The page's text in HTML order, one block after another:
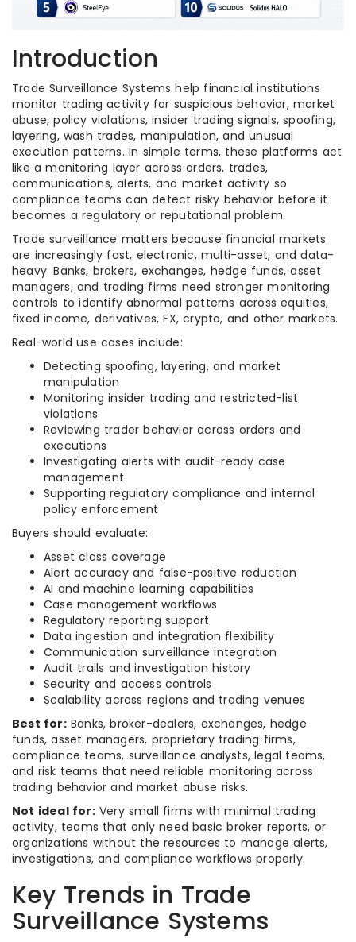
Introduction
Trade Surveillance Systems help financial institutions
monitor trading activity for suspicious behavior, market
abuse, policy violations, insider trading signals, spoofing,
layering, wash trades, manipulation, and unusual
execution patterns. In simple terms, these platforms act
like a monitoring layer across orders, trades,
communications, alerts, and market activity so
compliance teams can detect risky behavior before it
becomes a regulatory or reputational problem.
Trade surveillance matters because financial markets
are increasingly fast, electronic, multi-asset, and data-
heavy. Banks, brokers, exchanges, hedge funds, asset
managers, and trading firms need stronger monitoring
controls to identify abnormal patterns across equities,
fixed income, derivatives, FX, crypto, and other markets.
Real-world use cases include:
Detecting spoofing, layering, and market
manipulation
Monitoring insider trading and restricted-list
violations
Reviewing trader behavior across orders and
executions
Investigating alerts with audit-ready case
management
Supporting regulatory compliance and internal
policy enforcement
Buyers should evaluate:
Asset class coverage
Alert accuracy and false-positive reduction
AI and machine learning capabilities
Case management workflows
Regulatory reporting support
Data ingestion and integration flexibility
Communication surveillance integration
Audit trails and investigation history
Security and access controls
Scalability across regions and trading venues
Best for:Banks, broker-dealers, exchanges, hedge
funds, asset managers, proprietary trading firms,
compliance teams, surveillance analysts, legal teams,
and risk teams that need reliable monitoring across
trading behavior and market abuse risks.
Not ideal for:Very small firms with minimal trading
activity, teams that only need basic broker reports, or
organizations without the resources to manage alerts,
investigations, and compliance workflows properly.
Key Trends in Trade
Surveillance Systems